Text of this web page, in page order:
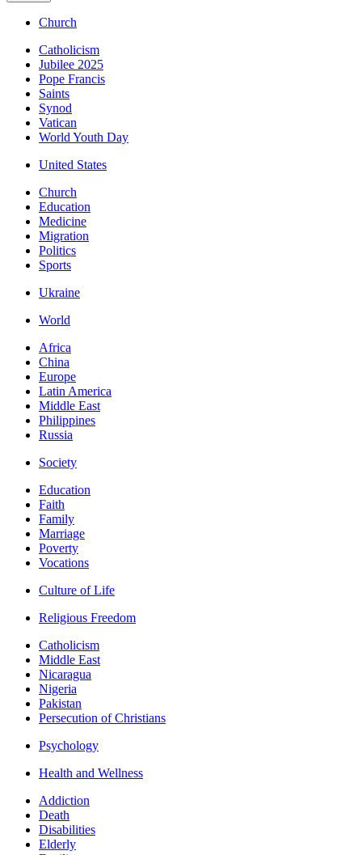
Church
Catholicism
Jubilee 2025
Pope Francis
Saints
Synod
Vatican
World Youth Day
United States
Church
Education
Medicine
Migration
Politics
Sports
Ukraine
World
Africa
China
Europe
Latin America
Middle East
Philippines
Russia
Society
Education
Faith
Family
Marriage
Poverty
Vocations
Culture of Life
Religious Freedom
Catholicism
Middle East
Nicaragua
Nigeria
Pakistan
Persecution of Christians
Psychology
Health and Wellness
Addiction
Death
Disabilities
Elderly